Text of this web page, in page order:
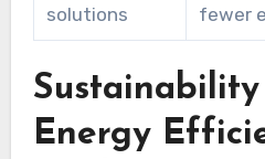
solutions
fewer
Energy